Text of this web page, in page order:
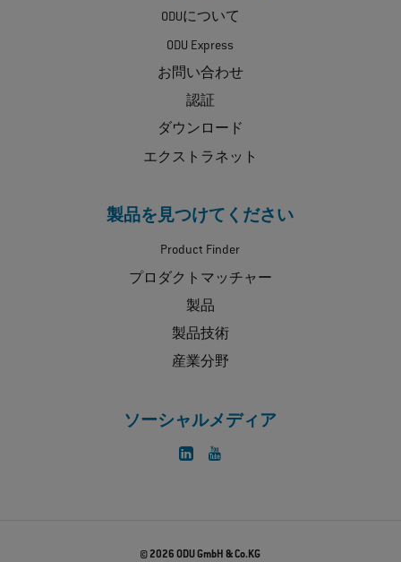
ODUについて
ODU Express
お問い合わせ
認証
ダウンロード
エクストラネット
製品を見つけてください
Product Finder
プロダクトマッチャー
製品
製品技術
産業分野
ソーシャルメディア
© 2026 ODU GmbH & Co.KG